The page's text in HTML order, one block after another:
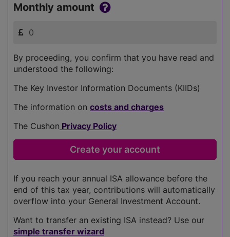
Monthly amount
By proceeding, you confirm that you have read and
understood the following:
The Key Investor Information Documents (KIIDs)
The information on costs and charges
The Cushon Privacy Policy
If you reach your annual ISA allowance before the
end of this tax year, contributions will automatically
overflow into your General Investment Account.
Want to transfer an existing ISA instead? Use our
simple transfer wizard